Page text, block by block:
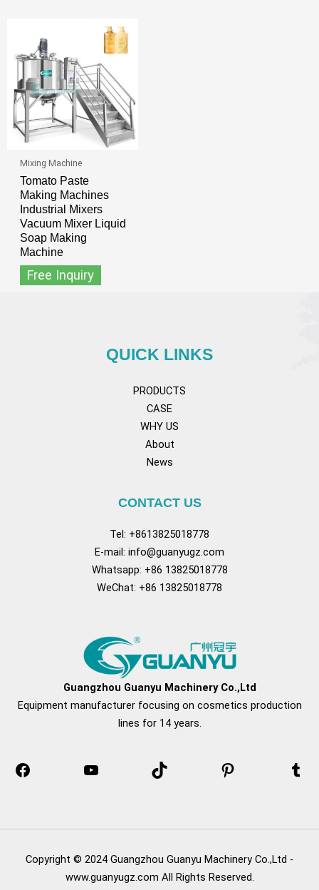
Mixing Machine
Tomato Paste
Making Machines
Industrial Mixers
Vacuum Mixer Liquid
Soap Making
Machine
Free Inquiry
QUICK LINKS
PRODUCTS
CASE
WHY US
About
News
CONTACT US
Tel: +8613825018778
E-mail: info@guanyugz.com
Whatsapp: +86 13825018778
WeChat: +86 13825018778
Guangzhou Guanyu Machinery Co.,Ltd
Equipment manufacturer focusing on cosmetics production
lines for 14 years.
Copyright © 2024 Guangzhou Guanyu Machinery Co.,Ltd -
www.guanyugz.com All Rights Reserved.